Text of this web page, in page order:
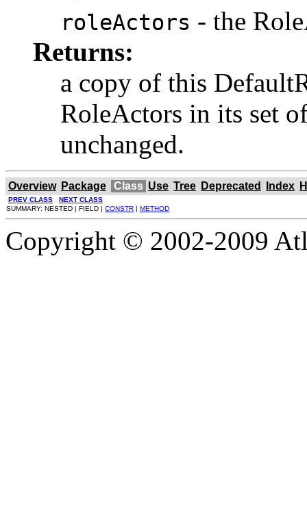
roleActors - the
Returns:
a copy of this
RoleActors in its set
unchanged.
Overview Package Class Use Tree Deprecated Index
PREV CLASS
NEXT CLASS
SUMMARY: NESTED | FIELD | CONSTR | METHOD
Copyright © 2002-2009